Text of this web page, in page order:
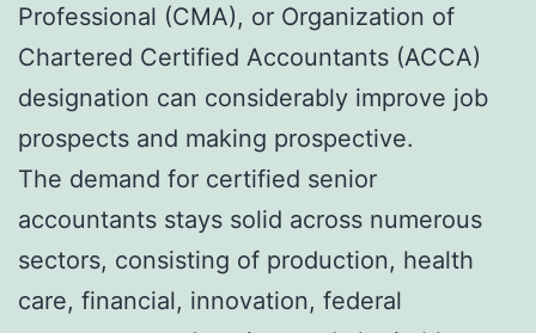
Professional (CMA), or Organization of
Chartered Certified Accountants (ACCA)
designation can considerably improve job
prospects and making prospective.
The demand for certified senior
accountants stays solid across numerous
sectors, consisting of production, health
care, financial, innovation, federal